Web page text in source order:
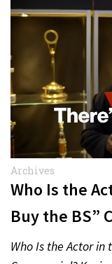
Archives
Who Is the
Buy the BS”
Who Is the Actor in